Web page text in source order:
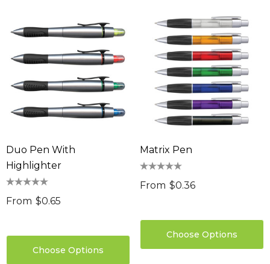
Duo Pen With
Highlighter
From $0.65
Choose Options
Matrix Pen
From $0.36
Choose Options